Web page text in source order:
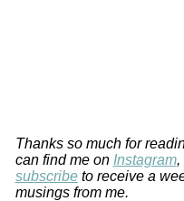
Thanks so much for
can find me on Instagram,
subscribeto receive a
musings from me.